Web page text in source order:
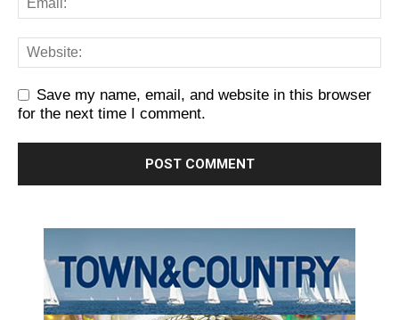
Save my name, email, and website in this browser
for the next time I comment.